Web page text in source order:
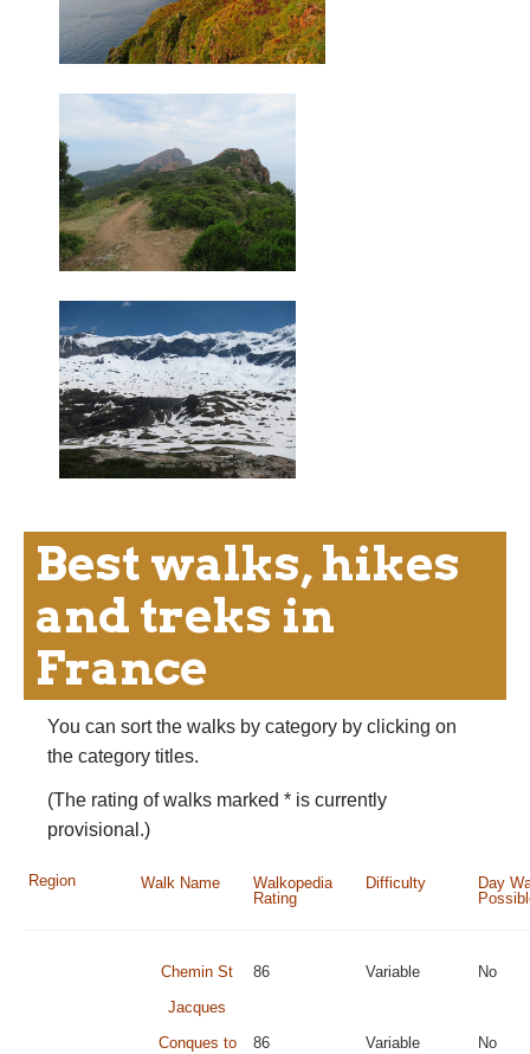
Best walks, hikes
and treks in
France
You can sort the walks by category by clicking on
the category titles.
(The rating of walks marked * is currently
provisional.)
Region Walk Name
Walkopedia
Rating
Difficulty
Day
Chemin St
Jacques
86 Variable No
Conques to
86 Variable No